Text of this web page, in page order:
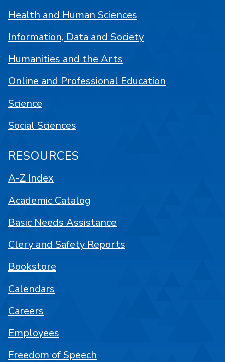
Health and Human Sciences
Information, Data and Society
Humanities and the Arts
Online and Professional Education
Science
Social Sciences
RESOURCES
A-Z Index
Academic Catalog
Basic Needs Assistance
Clery and Safety Reports
Bookstore
Calendars
Careers
Employees
Freedom of Speech